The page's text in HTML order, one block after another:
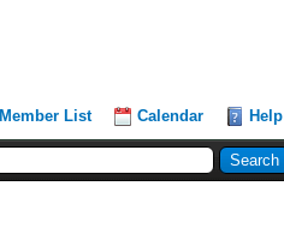
Member List Calendar Help